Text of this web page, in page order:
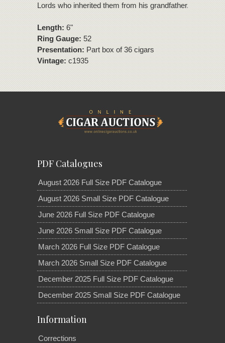
Lords who inherited them from his grandfather.
Length:6"
Ring Gauge:52
Presentation:Part box of 36 cigars
Vintage:c1935
PDF Catalogues
August 2026 Full Size PDF Catalogue
August 2026 Small Size PDF Catalogue
June 2026 Full Size PDF Catalogue
June 2026 Small Size PDF Catalogue
March 2026 Full Size PDF Catalogue
March 2026 Small Size PDF Catalogue
December 2025 Full Size PDF Catalogue
December 2025 Small Size PDF Catalogue
Information
Corrections